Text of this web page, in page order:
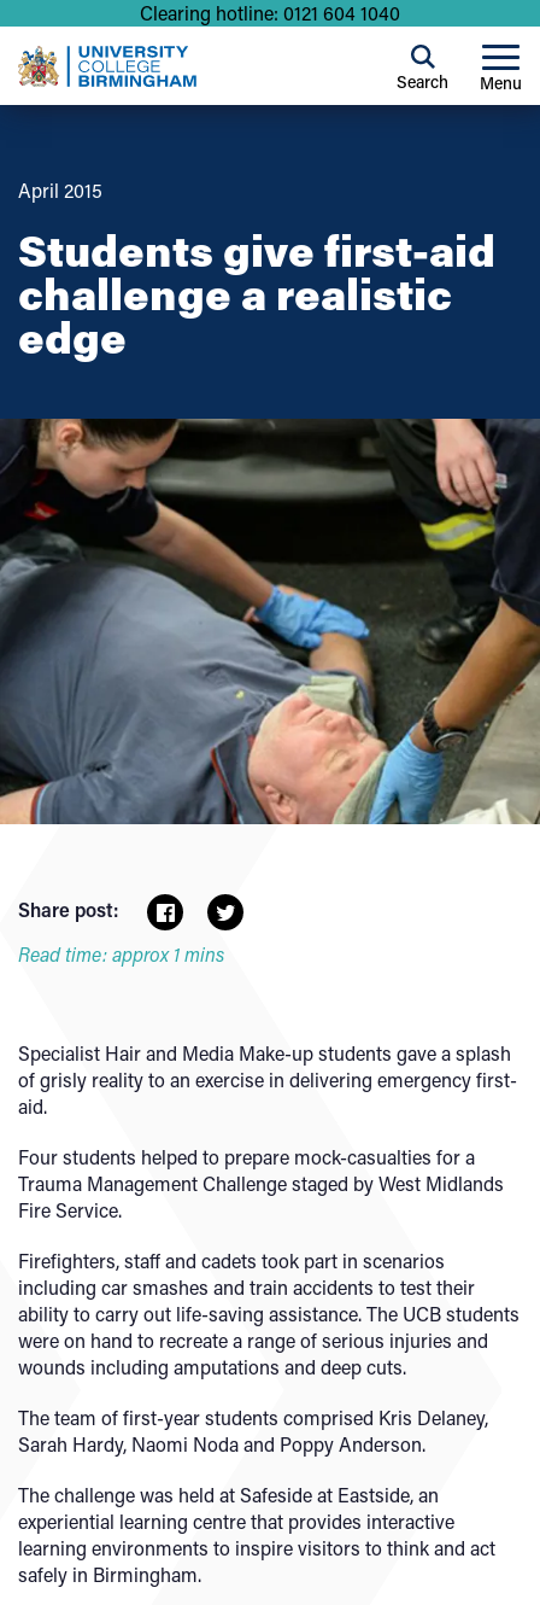
Clearing hotline: 0121 604 1040
Menu
Search
April 2015
Students give first-aid
challenge a realistic
edge
Share post:
Read time: approx 1 mins
Specialist Hair and Media Make-up students gave a splash
of grisly reality to an exercise in delivering emergency first-
aid.
Four students helped to prepare mock-casualties for a
Trauma Management Challenge staged by West Midlands
Fire Service.
Firefighters, staff and cadets took part in scenarios
including car smashes and train accidents to test their
ability to carry out life-saving assistance. The UCB students
were on hand to recreate a range of serious injuries and
wounds including amputations and deep cuts.
The team of first-year students comprised Kris Delaney,
Sarah Hardy, Naomi Noda and Poppy Anderson.
The challenge was held at Safeside at Eastside, an
experiential learning centre that provides interactive
learning environments to inspire visitors to think and act
safely in Birmingham.